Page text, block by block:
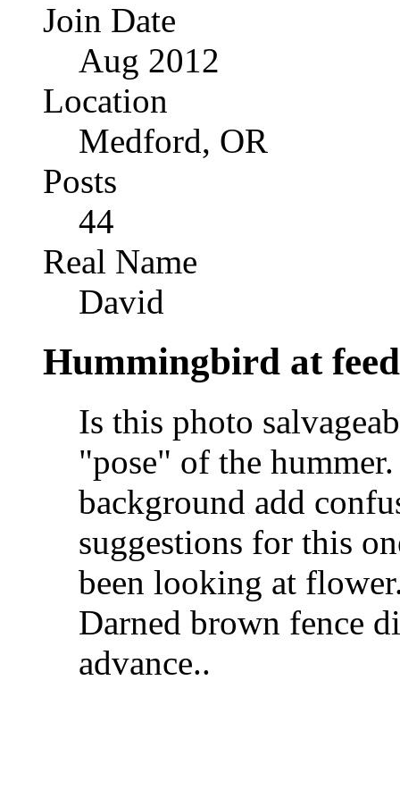
Join Date
Aug 2012
Location
Medford, OR
Posts
44
Real Name
David
Hummingbird at
Is this photo
"pose" of the
background add
suggestions for this
been looking at
Darned brown fence
advance..